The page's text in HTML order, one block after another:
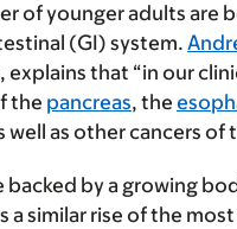
of younger adults are
(GI) system.
that “in our
the pancreas, the
well as other cancers of
by a growing
a similar rise of the